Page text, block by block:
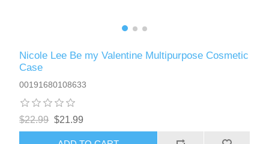
Nicole Lee Be my Valentine Multipurpose Cosmetic
Case
00191680108633
$22.99 $21.99